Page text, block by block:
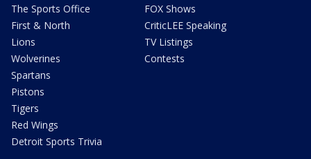
The Sports Office
First & North
Lions
Wolverines
Spartans
Pistons
Tigers
Red Wings
Detroit Sports Trivia
FOX Shows
CriticLEE Speaking
TV Listings
Contests